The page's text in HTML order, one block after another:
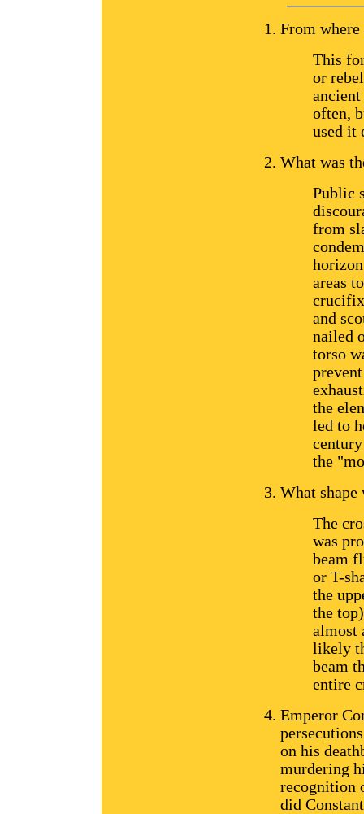
From
This
or
often,
used it
What was
Public
from
areas
and
nailed
torso
the
led to
the
What shape
The
was
beam
or T-
the
the
almost
likely
beam
entire
Emperor
on his
murdering
recognition
did